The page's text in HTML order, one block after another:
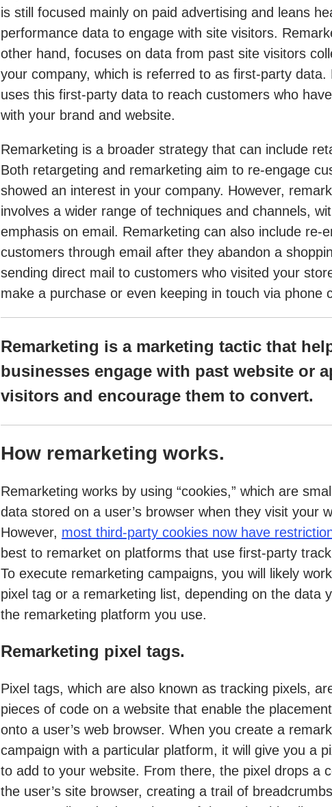
is still focused mainly on paid advertising and leans
performance data to engage with site visitors.
other hand, focuses on data from past site visitors
your company, which is referred to as first-party data.
uses this first-party data to reach customers who
with your brand and website.
Remarketing is a broader strategy that can include
Both retargeting and remarketing aim to re-engage
showed an interest in your company. However,
involves a wider range of techniques and channels,
emphasis on email. Remarketing can also include re-
customers through email after they abandon a
sending direct mail to customers who visited your
make a purchase or even keeping in touch via phone
Remarketing is a marketing tactic that
businesses engage with past website or
visitors and encourage them to convert.
How remarketing works.
Remarketing works by using “cookies,” which are
data stored on a user’s browser when they visit your
However, most third-party cookies now have
best to remarket on platforms that use first-party
To execute remarketing campaigns, you will likely
pixel tag or a remarketing list, depending on the data
the remarketing platform you use.
Remarketing pixel tags.
Pixel tags, which are also known as tracking pixels,
pieces of code on a website that enable the
onto a user’s web browser. When you create a
campaign with a particular platform, it will give you a
to add to your website. From there, the pixel drops a
the user’s site browser, creating a trail of